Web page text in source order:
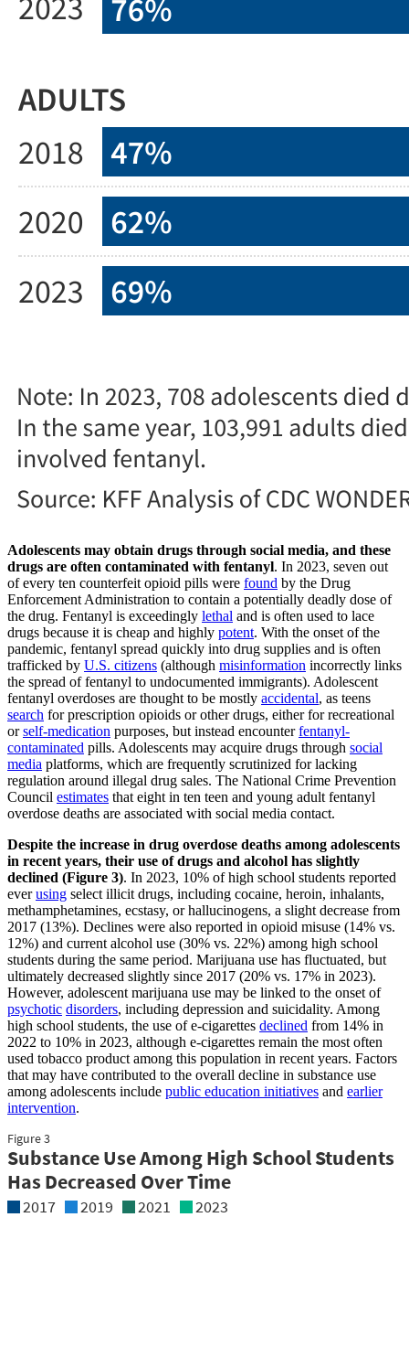
Adolescents may obtain drugs through social media, and these
drugs are often contaminated with fentanyl. In 2023, seven out
of every ten counterfeit opioid pills were found by the Drug
Enforcement Administration to contain a potentially deadly dose of
the drug. Fentanyl is exceedingly lethal and is often used to lace
drugs because it is cheap and highly potent. With the onset of the
pandemic, fentanyl spread quickly into drug supplies and is often
trafficked by U.S. citizens (although misinformation incorrectly links
the spread of fentanyl to undocumented immigrants). Adolescent
fentanyl overdoses are thought to be mostly accidental, as teens
search for prescription opioids or other drugs, either for recreational
orself-medication purposes, but instead encounterfentanyl-
contaminated pills. Adolescents may acquire drugs through social
media platforms, which are frequently scrutinized for lacking
regulation around illegal drug sales. The National Crime Prevention
Council estimates that eight in ten teen and young adult fentanyl
overdose deaths are associated with social media contact.
Despite the increase in drug overdose deaths among adolescents
in recent years, their use of drugs and alcohol has slightly
declined (Figure 3). In 2023, 10% of high school students reported
everusing select illicit drugs, including cocaine, heroin, inhalants,
methamphetamines, ecstasy, or hallucinogens, a slight decrease from
2017 (13%). Declines were also reported in opioid misuse (14% vs.
12%) and current alcohol use (30% vs. 22%) among high school
students during the same period. Marijuana use has fluctuated, but
ultimately decreased slightly since 2017 (20% vs. 17% in 2023).
However, adolescent marijuana use may be linked to the onset of
psychotic disorders, including depression and suicidality. Among
high school students, the use of e-cigarettes declined from 14% in
2022 to 10% in 2023, although e-cigarettes remain the most often
used tobacco product among this population in recent years. Factors
that may have contributed to the overall decline in substance use
among adolescents include public education initiatives and earlier
intervention.